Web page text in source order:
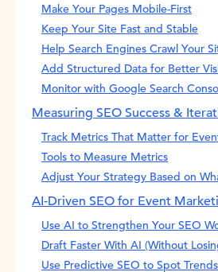
Make Your Pages Mobile-First
Keep Your Site Fast and Stable
Help Search Engines Crawl Your
Add Structured Data for Better
Monitor with Google Search
Measuring SEO Success &
Track Metrics That Matter for
Tools to Measure Metrics
Adjust Your Strategy Based on
AI-Driven SEO for Event
Use AI to Strengthen Your SEO
Draft Faster With AI (Without
Use Predictive SEO to Spot